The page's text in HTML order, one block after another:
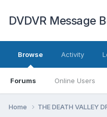
DVDVR Message
Browse
Forums Online Users
Activity
Home THE DEATH VALLEY